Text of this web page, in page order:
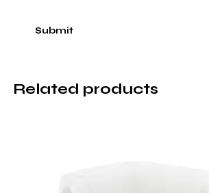
Related products